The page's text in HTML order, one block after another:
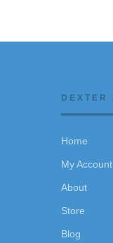
DEXTER
Home
My Account
About
Store
Blog